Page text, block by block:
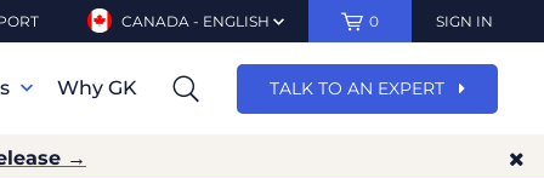
CANADA - ENGLISH 0 SIGN IN
Why GK TALK TO AN EXPERT
→